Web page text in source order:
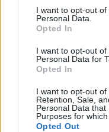
consent section.
I want to opt-out
Personal Data.
Opted In
I want to opt-out
Personal Data for
Opted In
I want to opt-out of
Retention, Sale,
Personal Data
Purposes for
Opted Out
04.08.2026 Preses
klubs 3. daļa
4. augusts